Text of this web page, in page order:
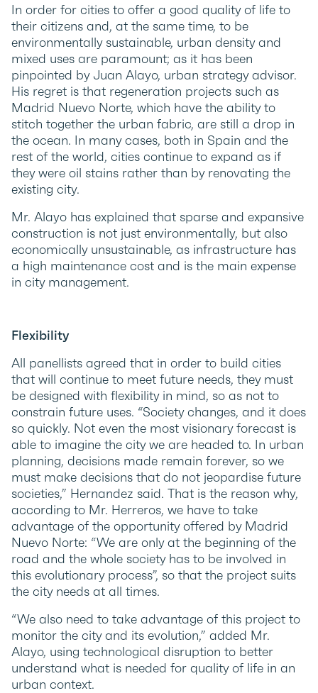
In order for cities to offer a good quality of life to
their citizens and, at the same time, to be
environmentally sustainable, urban density and
mixed uses are paramount; as it has been
pinpointed by Juan Alayo, urban strategy advisor.
His regret is that regeneration projects such as
Madrid Nuevo Norte, which have the ability to
stitch together the urban fabric, are still a drop in
the ocean. In many cases, both in Spain and the
rest of the world, cities continue to expand as if
they were oil stains rather than by renovating the
existing city.
Mr. Alayo has explained that sparse and expansive
construction is not just environmentally, but also
economically unsustainable, as infrastructure has
a high maintenance cost and is the main expense
in city management.
Flexibility
All panellists agreed that in order to build cities
that will continue to meet future needs, they must
be designed with flexibility in mind, so as not to
constrain future uses. “Society changes, and it does
so quickly. Not even the most visionary forecast is
able to imagine the city we are headed to. In urban
planning, decisions made remain forever, so we
must make decisions that do not jeopardise future
societies,” Hernandez said. That is the reason why,
according to Mr. Herreros, we have to take
advantage of the opportunity offered by Madrid
Nuevo Norte: “We are only at the beginning of the
road and the whole society has to be involved in
this evolutionary process”, so that the project suits
the city needs at all times.
“We also need to take advantage of this project to
monitor the city and its evolution,” added Mr.
Alayo, using technological disruption to better
understand what is needed for quality of life in an
urban context.